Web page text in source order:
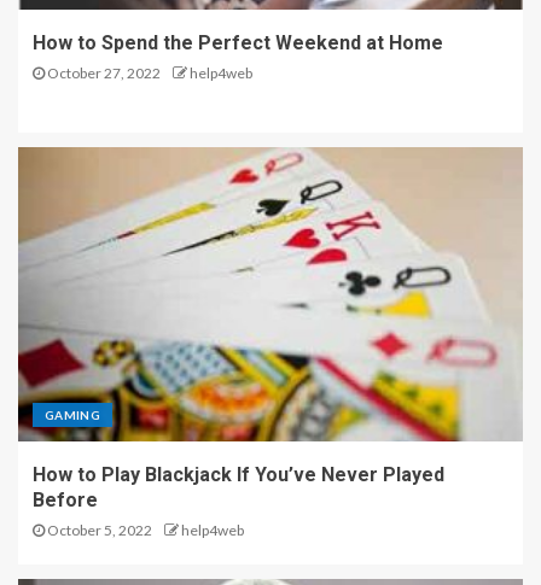
How to Spend the Perfect Weekend at Home
October 27, 2022 help4web
GAMING
How to Play Blackjack If You’ve Never Played
Before
October 5, 2022 help4web